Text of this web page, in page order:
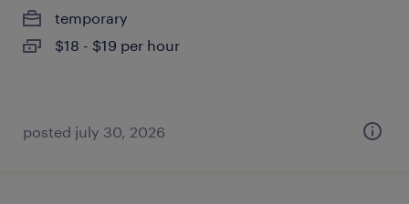
temporary
$18 - $19 per hour
posted july 30, 2026